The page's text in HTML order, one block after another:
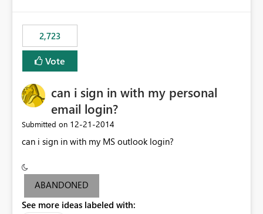
first two wouldn’t be possible, this one could be ok
2,723
Vote
can i sign in with my personal
email login?
Submitted on ‎12-21-2014
can i sign in with my MS outlook login?
ABANDONED
See more ideas labeled with: